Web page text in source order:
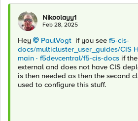
Nikoolayy1
Feb 28, 2025
Hey PaulVogt if you see f5-cis-
docs/multicluster_user_guides/CIS
main · f5devcentral/f5-cis-docs if
external and does not have CIS
is then needed as then the second
used to configure this stuff.